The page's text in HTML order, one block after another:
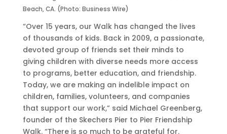
i
r
t
o
P
i
e
r
F
r
Beach, CA. (Photo: Business Wire)
“Over 15 years, our Walk has changed the lives
of thousands of kids. Back in 2009, a passionate,
devoted group of friends set their minds to
giving children with diverse needs more access
to programs, better education, and friendship.
Today, we are making an indelible impact on
children, families, volunteers, and companies
that support our work,” said Michael Greenberg,
founder of the Skechers Pier to Pier Friendship
Walk. “There is so much to be grateful for.
g
i
n
s
t
D
o
c
k
e
d
y
,
O
c
t
o
b
e
r